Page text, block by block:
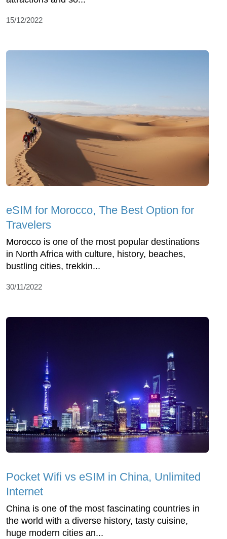
15/12/2022
eSIM for Morocco, The Best Option for
Travelers
Morocco is one of the most popular destinations
in North Africa with culture, history, beaches,
bustling cities, trekkin...
30/11/2022
Pocket Wifi vs eSIM in China, Unlimited
Internet
China is one of the most fascinating countries in
the world with a diverse history, tasty cuisine,
huge modern cities an...